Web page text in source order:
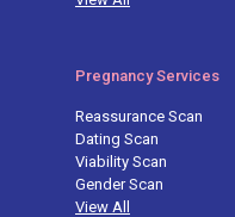
Pregnancy Services
Reassurance Scan
Dating Scan
Viability Scan
Gender Scan
View All